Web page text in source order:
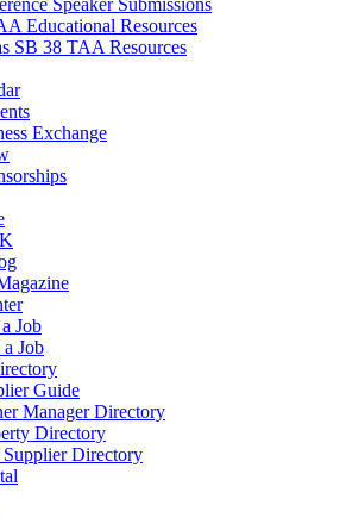
Educational Resources
SB 38 TAA Resources
Exchange
Job
Job
Guide
Manager Directory
Directory
Directory